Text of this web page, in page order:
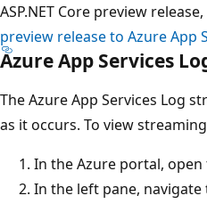
ASP.NET Core preview
preview release to Azure App
Azure App Services
The Azure App Services Log
as it occurs. To view
In the Azure portal, open
In the left pane, navigate